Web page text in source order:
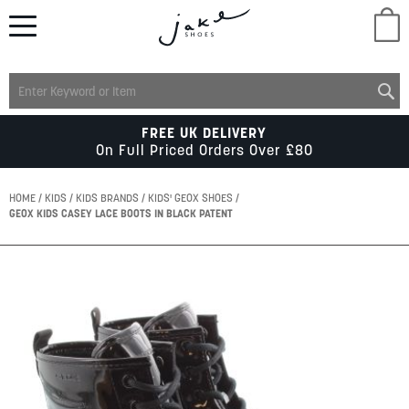
MENS
KIDS
SCHOOL
ACCESSORIES
FREE UK DELIVERY
On Full Priced Orders Over £80
HOME KIDS KIDS BRANDS
KIDS' GEOX SHOES
GEOX KIDS CASEY LACE BOOTS IN BLACK PATENT
images
gallery